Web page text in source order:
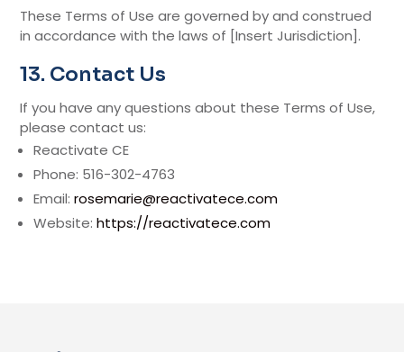
These Terms of Use are governed by and construed
in accordance with the laws of [Insert Jurisdiction].
13. Contact Us
If you have any questions about these Terms of Use,
please contact us:
Reactivate CE
Phone: 516-302-4763
Email:rosemarie@reactivatece.com
Website:https://reactivatece.com